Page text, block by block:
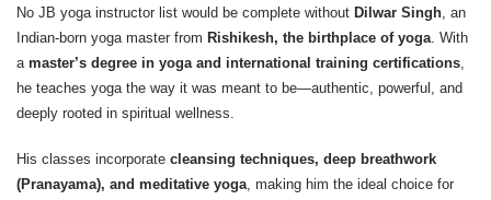
No JB yoga instructor list would be complete without Dilwar Singh , an
Indian-born yoga master from Rishikesh, the birthplace of yoga . With
a master’s degree in yoga and international training certifications
he teaches yoga the way it was meant to be—authentic, powerful, and
deeply rooted in spiritual wellness.
His classes incorporate cleansing techniques, deep breathwork
(Pranayama), and meditative yoga, making him the ideal choice for